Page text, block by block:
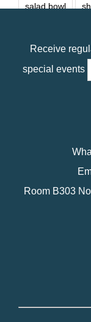
salad bowl
Receive
special events
Room B303